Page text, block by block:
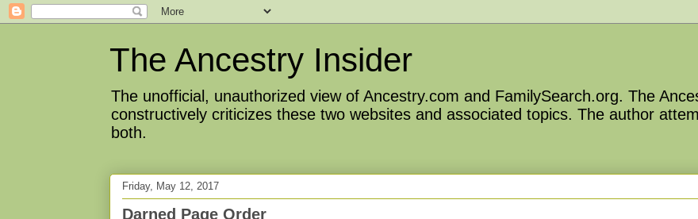
The Ancestry Insider
The unofficial, unauthorized view of Ancestry.com and FamilySearch.org. The
constructively criticizes these two websites and associated topics. The author
both.
Friday, May 12, 2017
Darned Page Order